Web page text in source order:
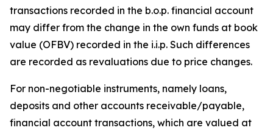
transactions recorded in the b.o.p. financial account
may differ from the change in the own funds at book
value (OFBV) recorded in the i.i.p. Such differences
are recorded as revaluations due to price changes.
For non-negotiable instruments, namely loans,
deposits and other accounts receivable/payable,
financial account transactions, which are valued at